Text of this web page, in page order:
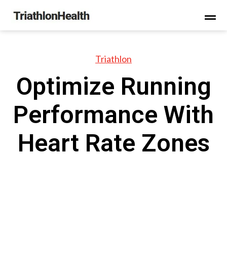
Triathlon
Optimize Running
Performance With
Heart Rate Zones